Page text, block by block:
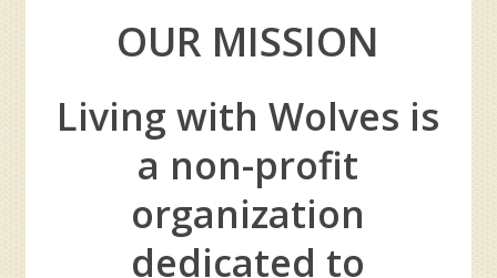
OUR MISSION
Living with Wolves is
a non-profit
organization
dedicated to